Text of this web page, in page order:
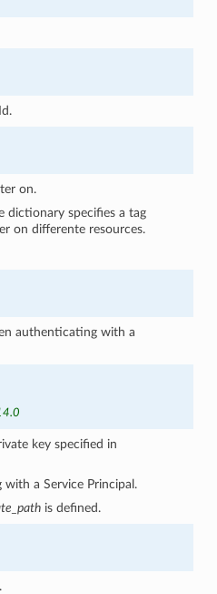
on.
dictionary specifies a tag
on differente resources.
authenticating with a
key specified in
a Service Principal.
is defined.